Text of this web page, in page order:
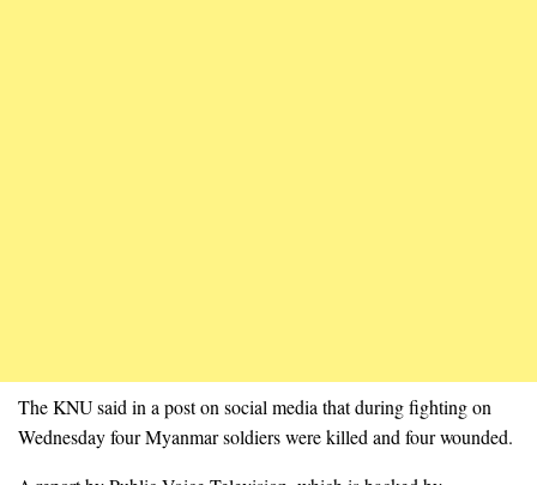
The KNU said in a post on social media that during fighting on
Wednesday four Myanmar soldiers were killed and four wounded.